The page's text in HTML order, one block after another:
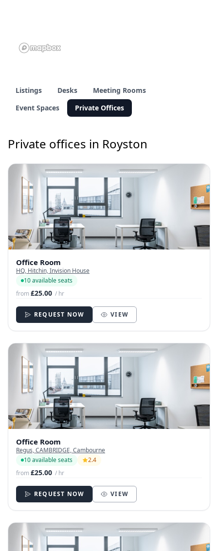
Listings Desks
Meeting Rooms
Event Spaces
Private Offices
Private offices in Royston
Office Room
HQ, Hitchin, Invision House
10 available seats
from£25.00 / hr
REQUEST NOW VIEW
Office Room
Regus, CAMBRIDGE, Cambourne
10 available seats
2.4
from£25.00 / hr
REQUEST NOW VIEW